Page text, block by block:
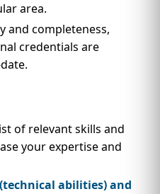
area.
and completeness,
credentials are
of relevant skills and
your expertise and
abilities) and